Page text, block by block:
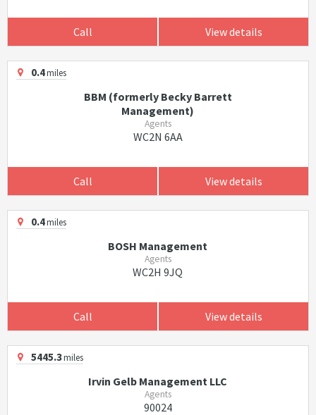
Call View details
0.4miles
BBM (formerly Becky Barrett
Management)
Agents
WC2N 6AA
Call View details
0.4miles
BOSH Management
Agents
WC2H 9JQ
Call View details
5445.3miles
Irvin Gelb Management LLC
Agents
90024